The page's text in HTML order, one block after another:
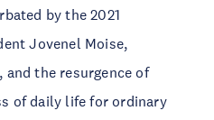
by the 2021
Jovenel Moise,
and the resurgence of
of daily life for ordinary